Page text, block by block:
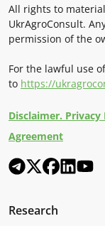
All rights to
UkrAgroConsult.
permission of the
For the lawful use
to https://
Disclaimer. Privacy
Agreement
Research